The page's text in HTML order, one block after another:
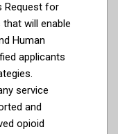
Request for
will enable
Human
applicants
service
and
opioid